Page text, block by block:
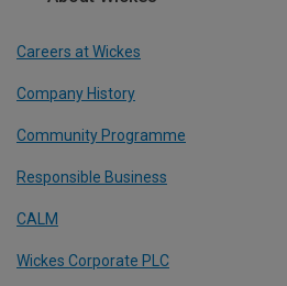
Careers at Wickes
Company History
Community Programme
Responsible Business
CALM
Wickes Corporate PLC